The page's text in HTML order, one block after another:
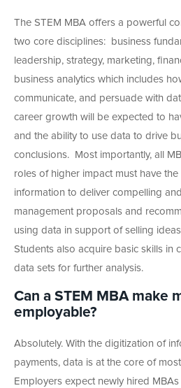
The STEM MBA offers a powerful
two core disciplines: business
leadership, strategy, marketing,
business analytics which includes
communicate, and persuade with
career growth will be expected to
and the ability to use data to drive
conclusions. Most importantly, all
roles of higher impact must have
information to deliver compelling
management proposals and
using data in support of selling
Students also acquire basic skills in
data sets for further analysis.
Can a STEM MBA make
employable?
Absolutely. With the digitization of
payments, data is at the core of
Employers expect newly hired